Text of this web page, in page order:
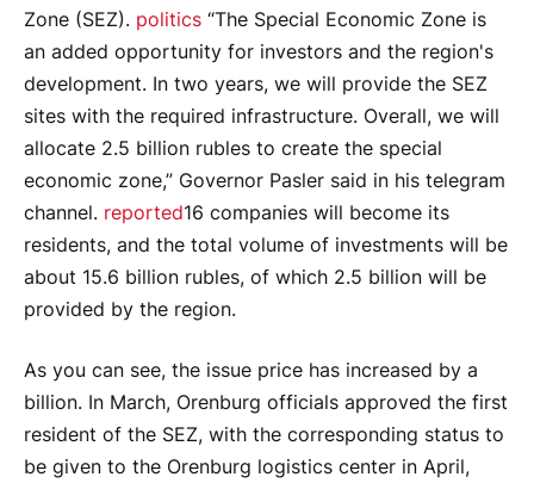
Zone (SEZ). politics “The Special Economic Zone is
an added opportunity for investors and the region's
development. In two years, we will provide the SEZ
sites with the required infrastructure. Overall, we will
allocate 2.5 billion rubles to create the special
economic zone,” Governor Pasler said in his telegram
channel. reported16 companies will become its
residents, and the total volume of investments will be
about 15.6 billion rubles, of which 2.5 billion will be
provided by the region.
As you can see, the issue price has increased by a
billion. In March, Orenburg officials approved the first
resident of the SEZ, with the corresponding status to
be given to the Orenburg logistics center in April,